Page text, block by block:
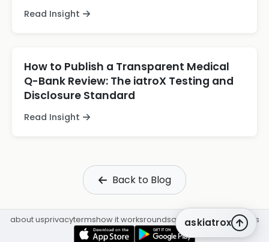
Read Insight
How to Publish a Transparent Medical
Q-Bank Review: The iatroX Testing and
Disclosure Standard
Read Insight
Back to Blog
askiatrox
about usprivacytermshow it worksroundsq&a librarycpdinsights